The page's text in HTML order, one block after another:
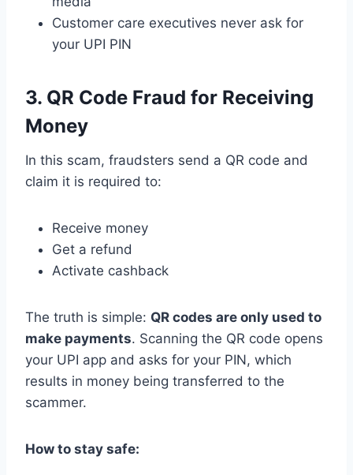
Customer care executives never ask for
your UPI PIN
3. QR Code Fraud for Receiving
Money
In this scam, fraudsters send a QR code and
claim it is required to:
Receive money
Get a refund
Activate cashback
The truth is simple: QR codes are only used to
make payments. Scanning the QR code opens
your UPI app and asks for your PIN, which
results in money being transferred to the
scammer.
How to stay safe: